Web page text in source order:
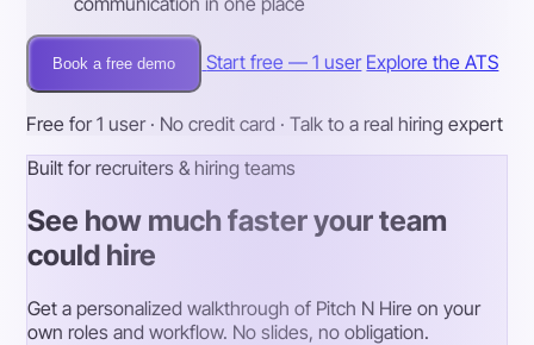
Book a free demo Start free — 1 user Explore the ATS
Free for 1 user · No credit card · Talk to a real hiring expert
Built for recruiters & hiring teams
See how much faster your team
could hire
Get a personalized walkthrough of Pitch N Hire on your
own roles and workflow. No slides, no obligation.